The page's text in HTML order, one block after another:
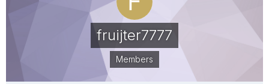
fruijter7777
Members